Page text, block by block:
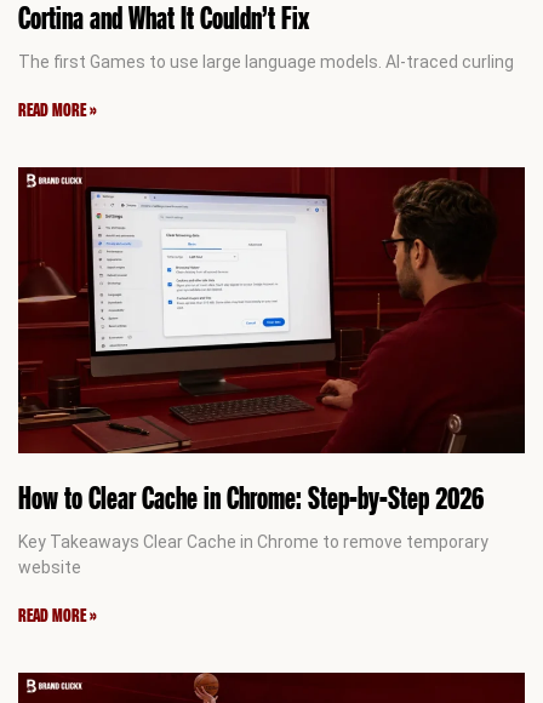
Cortina and What It Couldn’t Fix
The first Games to use large language models. AI-traced curling
READ MORE »
How to Clear Cache in Chrome: Step-by-Step 2026
Key Takeaways Clear Cache in Chrome to remove temporary
website
READ MORE »